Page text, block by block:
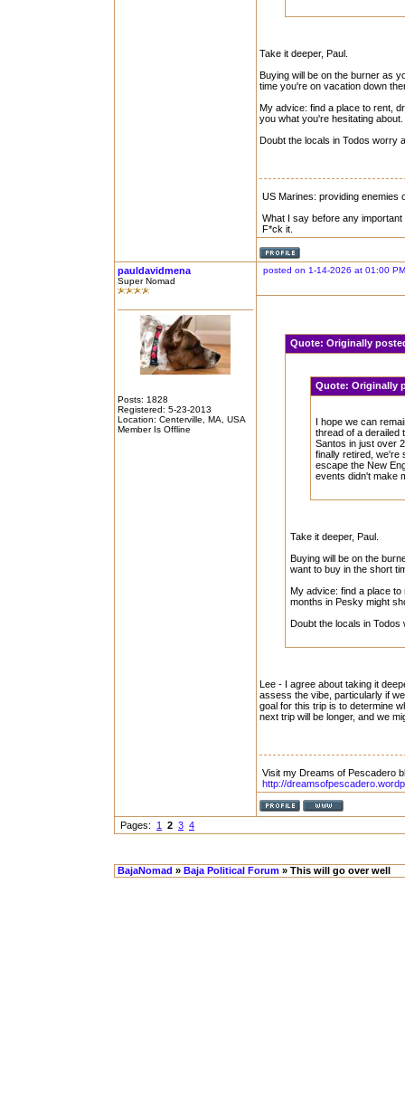
Take it deeper, Paul.
Buying will be on the burner as
time you're on vacation down
My advice: find a place to rent,
you what you're hesitating about.
Doubt the locals in Todos worry
US Marines: providing enemies
What I say before any important
F*ck it.
pauldavidmena
Super Nomad
Posts: 1828
Registered: 5-23-2013
Location: Centerville, MA, USA
Member Is Offline
posted on 1-14-2026 at 01:00 PM
Quote:Originally
Quote:Originally
I hope we can
thread of a derailed
Santos in just over
finally retired, we're
escape the New
events didn't make
Take it deeper, Paul.
Buying will be on the
want to buy in the short
My advice: find a place to
months in Pesky might
Doubt the locals in
Lee - I agree about taking it
assess the vibe, particularly if
goal for this trip is to determine
next trip will be longer, and we
Visit my Dreams of Pescadero
http://
Pages: 1 2 3 4
BajaNomad » Baja Political Forum » This will go over well